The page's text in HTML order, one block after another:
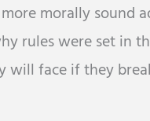
morally sound
rules were set in
will face if they